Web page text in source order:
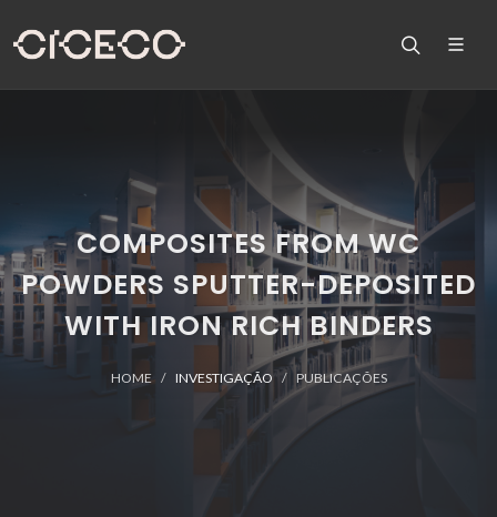
COMPOSITES FROM WC
POWDERS SPUTTER-DEPOSITED
WITH IRON RICH BINDERS
HOME INVESTIGAÇÃO PUBLICAÇÕES